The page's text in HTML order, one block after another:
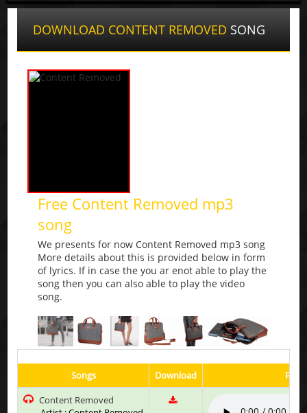
DOWNLOAD CONTENT REMOVED SONG
Free Content Removed mp3
song
We presents for now Content Removed mp3 song
More details about this is provided below in form
of lyrics. If in case the you ar enot able to play the
song then you can also able to play the video
song.
Songs Download
Play
Content Removed